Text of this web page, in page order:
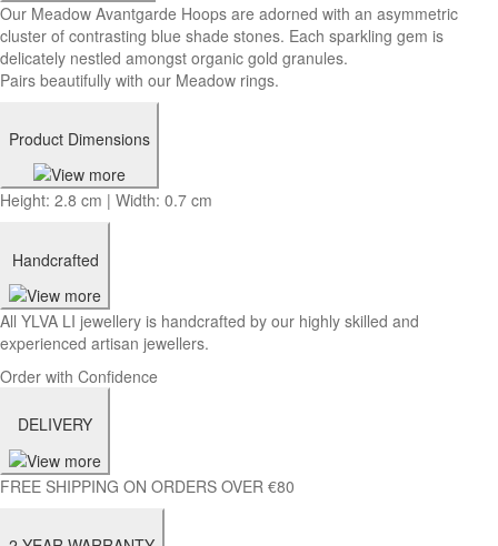
Our Meadow Avantgarde Hoops are adorned with an asymmetric
cluster of contrasting blue shade stones. Each sparkling gem is
delicately nestled amongst organic gold granules.
Pairs beautifully with our Meadow rings.
Product Dimensions
Height: 2.8 cm | Width: 0.7 cm
Handcrafted
All YLVA LI jewellery is handcrafted by our highly skilled and
experienced artisan jewellers.
Order with Confidence
DELIVERY
FREE SHIPPING ON ORDERS OVER €80